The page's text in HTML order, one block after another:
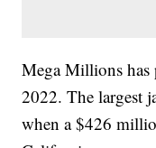
Mega Millions has
2022. The largest
when a $426